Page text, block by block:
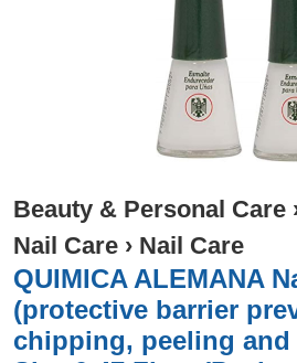
Beauty & Personal Care
Nail Care › Nail Care
QUIMICA ALEMANA
(protective barrier
chipping, peeling